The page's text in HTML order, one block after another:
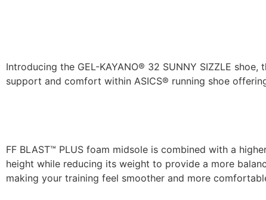
Introducing the GEL-KAYANO® 32 SUNNY SIZZLE shoe,
support and comfort within ASICS® running shoe
FF BLAST™ PLUS foam midsole is combined with a
height while reducing its weight to provide a more
making your training feel smoother and more